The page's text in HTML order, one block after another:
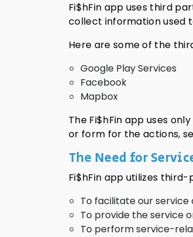
Fi$hFin app uses third
collect information used
Here are some of the
Google Play Services
Facebook
Mapbox
The Fi$hFin app uses
or form for the actions,
The Need for
Fi$hFin app utilizes
To facilitate our
To provide the service
To perform service-